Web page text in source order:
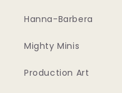
Hanna-Barbera
Mighty Minis
Production Art